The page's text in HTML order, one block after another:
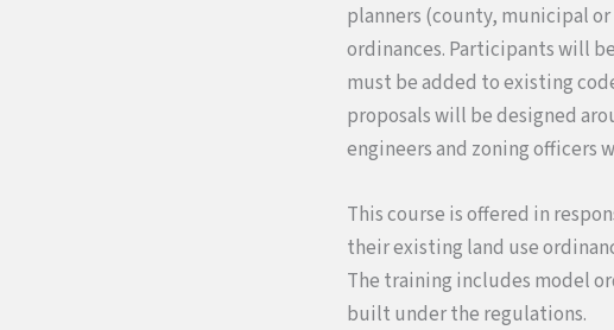
planners (county, municipal
ordinances. Participants will
must be added to existing
proposals will be designed
engineers and zoning officers
This course is offered in
their existing land use
The training includes model
built under the regulations.